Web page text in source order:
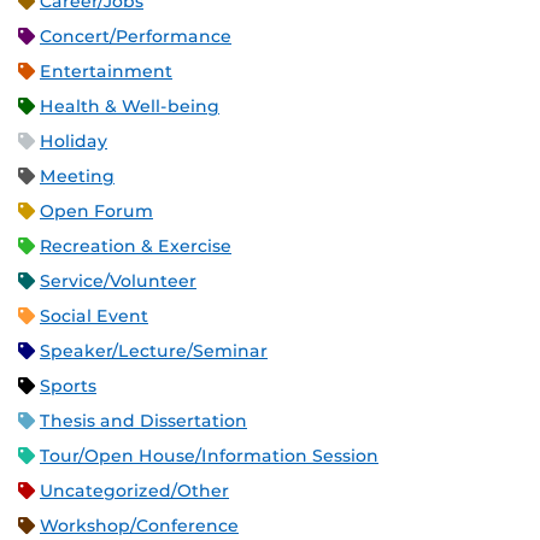
Concert/Performance
Entertainment
Health & Well-being
Holiday
Meeting
Open Forum
Recreation & Exercise
Service/Volunteer
Social Event
Speaker/Lecture/Seminar
Sports
Thesis and Dissertation
Tour/Open House/Information Session
Uncategorized/Other
Workshop/Conference